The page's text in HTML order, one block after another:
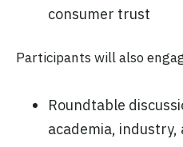
consumer trust
Participants will also
Roundtable
academia,